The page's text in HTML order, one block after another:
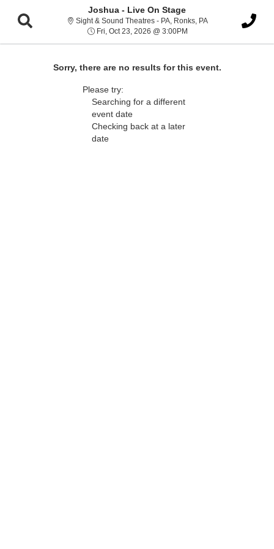
Joshua - Live On Stage
Sight & Sound Theatres - PA, Ronks, PASight & Sound
Fri, Oct 23, 2026 @ 3:00PMFri, Oct 23, 2026 @
Sorry, there are no results for this event.
Please try:
Searching for a different
event date
Checking back at a later
date